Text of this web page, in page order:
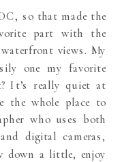
so that made the
part with the
views. My
one my favorite
It’s really quiet at
the whole place to
who uses both
digital cameras,
down a little, enjoy